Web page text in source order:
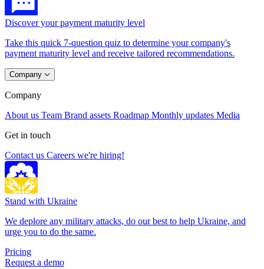
Discover your payment maturity level
Take this quick 7-question quiz to determine your company's
payment maturity level and receive tailored recommendations.
Company
Company
About us Team Brand assets Roadmap Monthly updates Media
Get in touch
Contact us Careers we're hiring!
Stand with Ukraine
We deplore any military attacks, do our best to help Ukraine, and
urge you to do the same.
Pricing
Request a demo